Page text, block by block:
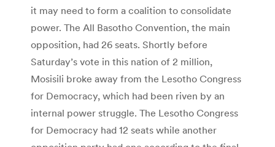
it may need to form a coalition to consolidate
power. The All Basotho Convention, the main
opposition, had 26 seats. Shortly before
Saturday’s vote in this nation of 2 million,
Mosisili broke away from the Lesotho Congress
for Democracy, which had been riven by an
internal power struggle. The Lesotho Congress
for Democracy had 12 seats while another